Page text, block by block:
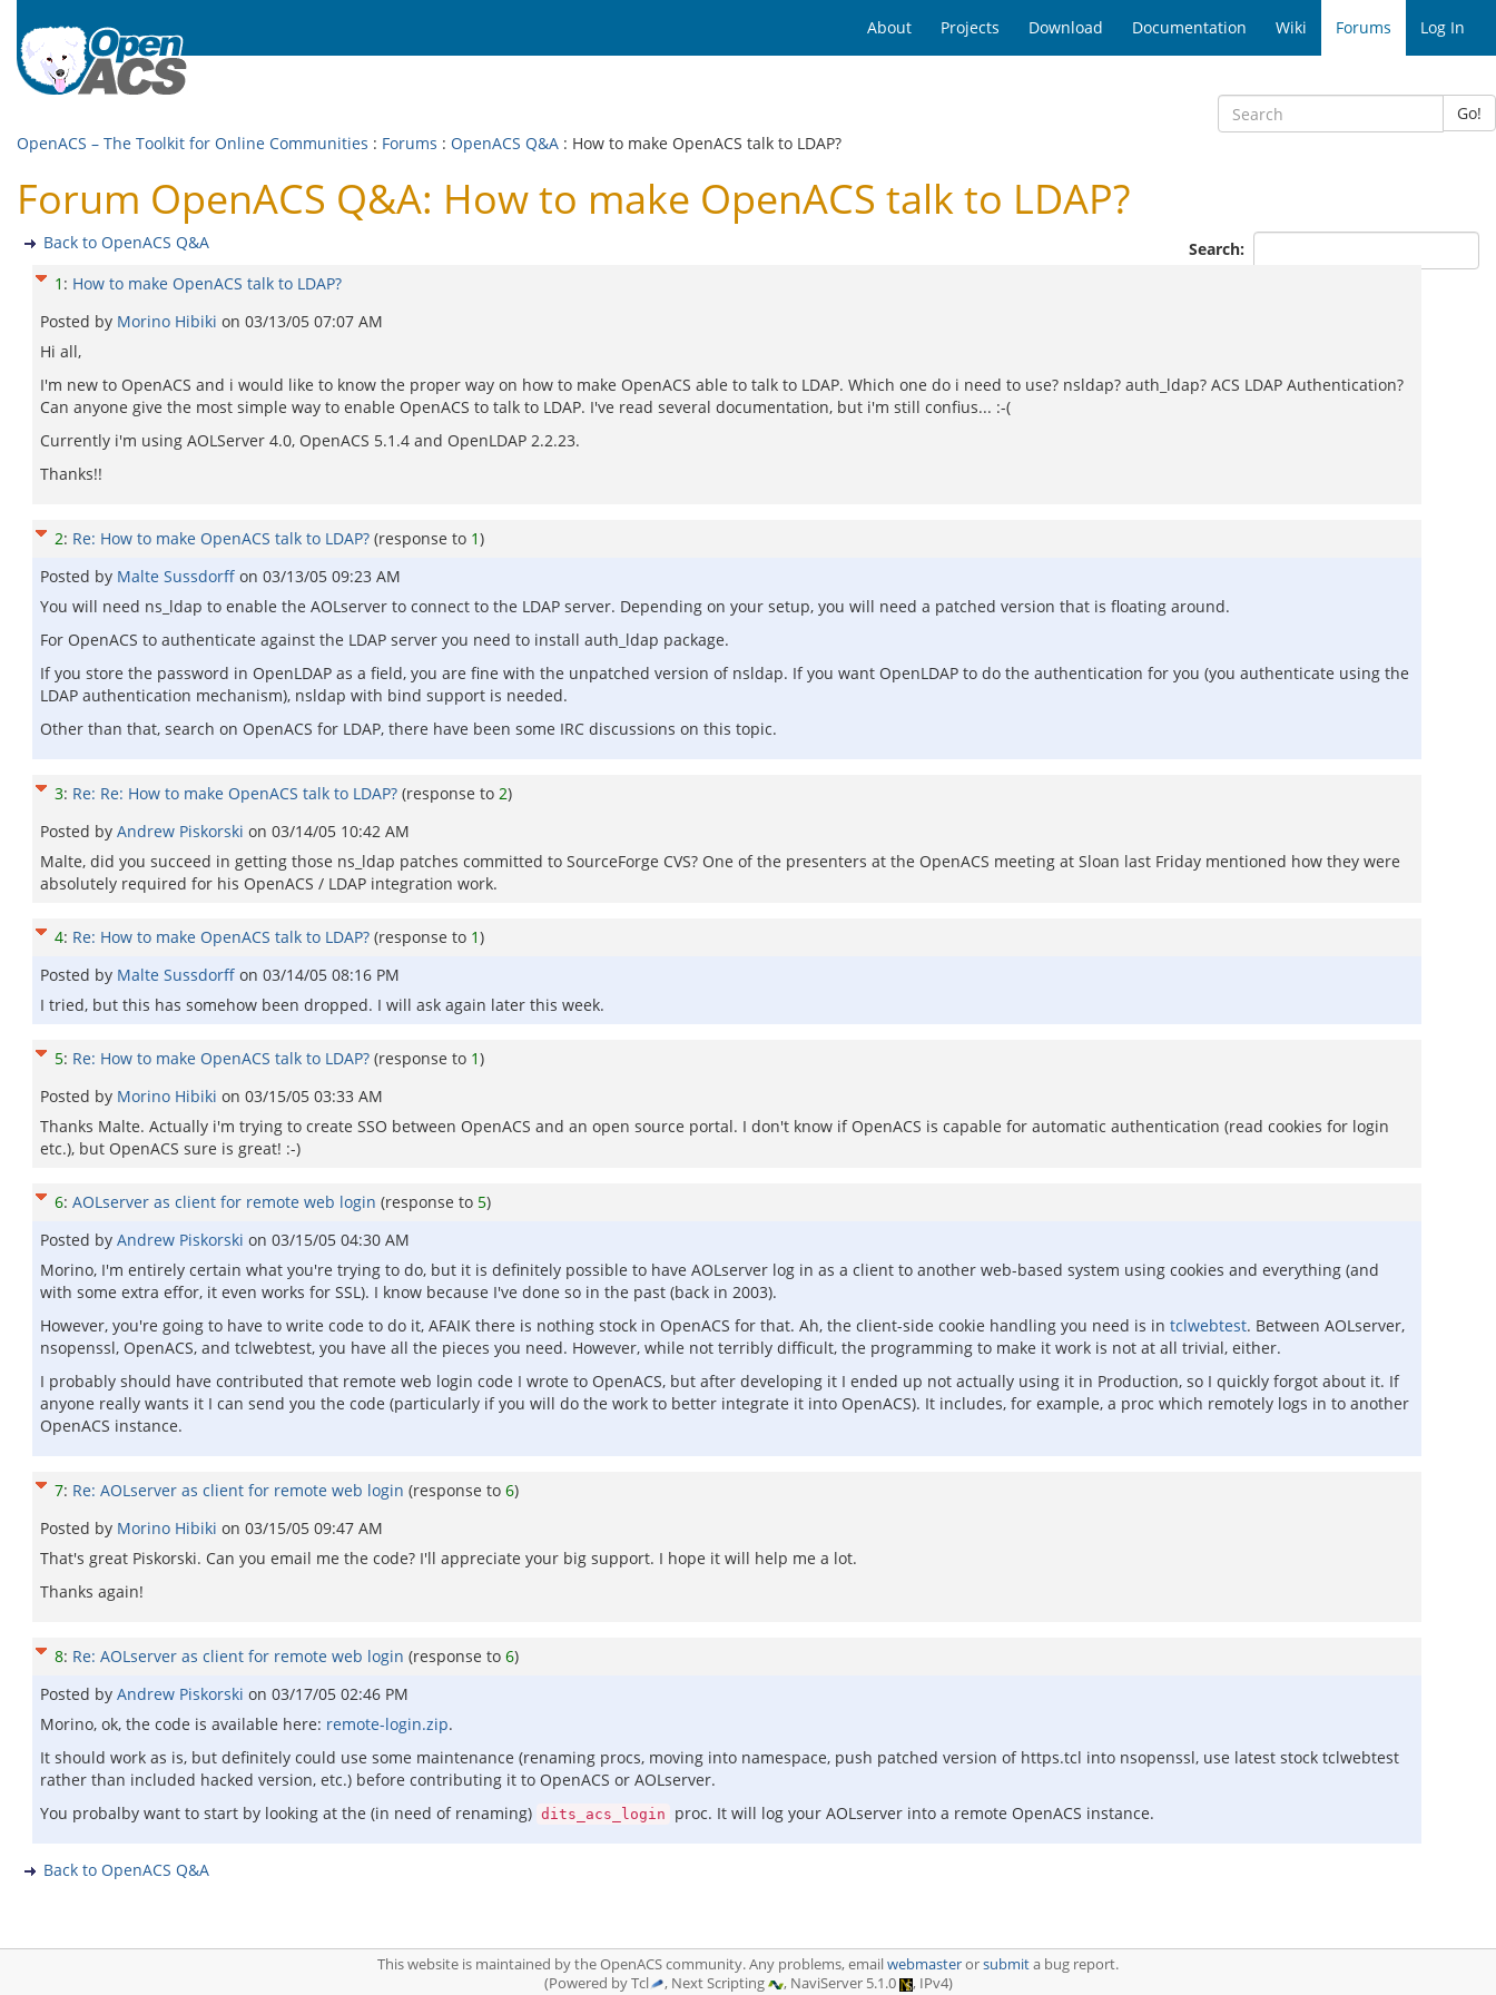
About Projects Download Documentation Wiki Forums Log In
Go!
OpenACS – The Toolkit for Online Communities : Forums : OpenACS Q&A : How to make OpenACS talk to LDAP?
Forum OpenACS Q&A: How to make OpenACS talk to LDAP?
Search:
Back to OpenACS Q&A
1 : How to make OpenACS talk to LDAP?
Posted by Morino Hibiki on 03/13/05 07:07 AM
Hi all,
I'm new to OpenACS and i would like to know the proper way on how to make OpenACS able to talk to LDAP. Which one do i need to use? nsldap? auth_ldap? ACS LDAP Authentication?
Can anyone give the most simple way to enable OpenACS to talk to LDAP. I've read several documentation, but i'm still confius... :-(
Currently i'm using AOLServer 4.0, OpenACS 5.1.4 and OpenLDAP 2.2.23.
Thanks!!
2: Re: How to make OpenACS talk to LDAP? (response to 1)
Posted by Malte Sussdorff on 03/13/05 09:23 AM
You will need ns_ldap to enable the AOLserver to connect to the LDAP server. Depending on your setup, you will need a patched version that is floating around.
For OpenACS to authenticate against the LDAP server you need to install auth_ldap package.
If you store the password in OpenLDAP as a field, you are fine with the unpatched version of nsldap. If you want OpenLDAP to do the authentication for you (you authenticate using the
LDAP authentication mechanism), nsldap with bind support is needed.
Other than that, search on OpenACS for LDAP, there have been some IRC discussions on this topic.
3: Re: Re: How to make OpenACS talk to LDAP? (response to 2)
Posted by Andrew Piskorski on 03/14/05 10:42 AM
Malte, did you succeed in getting those ns_ldap patches committed to SourceForge CVS? One of the presenters at the OpenACS meeting at Sloan last Friday mentioned how they were
absolutely required for his OpenACS / LDAP integration work.
4: Re: How to make OpenACS talk to LDAP? (response to 1)
Posted by Malte Sussdorff on 03/14/05 08:16 PM
I tried, but this has somehow been dropped. I will ask again later this week.
5: Re: How to make OpenACS talk to LDAP? (response to 1)
Posted by Morino Hibiki on 03/15/05 03:33 AM
Thanks Malte. Actually i'm trying to create SSO between OpenACS and an open source portal. I don't know if OpenACS is capable for automatic authentication (read cookies for login
etc.), but OpenACS sure is great! :-)
6: AOLserver as client for remote web login (response to 5)
Posted by Andrew Piskorski on 03/15/05 04:30 AM
Morino, I'm entirely certain what you're trying to do, but it is definitely possible to have AOLserver log in as a client to another web-based system using cookies and everything (and
with some extra effor, it even works for SSL). I know because I've done so in the past (back in 2003).
However, you're going to have to write code to do it, AFAIK there is nothing stock in OpenACS for that. Ah, the client-side cookie handling you need is in tclwebtest. Between AOLserver,
nsopenssl, OpenACS, and tclwebtest, you have all the pieces you need. However, while not terribly difficult, the programming to make it work is not at all trivial, either.
I probably should have contributed that remote web login code I wrote to OpenACS, but after developing it I ended up not actually using it in Production, so I quickly forgot about it. If
anyone really wants it I can send you the code (particularly if you will do the work to better integrate it into OpenACS). It includes, for example, a proc which remotely logs in to another
OpenACS instance.
7: Re: AOLserver as client for remote web login (response to 6)
Posted by Morino Hibiki on 03/15/05 09:47 AM
That's great Piskorski. Can you email me the code? I'll appreciate your big support. I hope it will help me a lot.
Thanks again!
8: Re: AOLserver as client for remote web login (response to 6)
Posted by Andrew Piskorski on 03/17/05 02:46 PM
Morino, ok, the code is available here: remote-login.zip.
It should work as is, but definitely could use some maintenance (renaming procs, moving into namespace, push patched version of https.tcl into nsopenssl, use latest stock tclwebtest
rather than included hacked version, etc.) before contributing it to OpenACS or AOLserver.
You probalby want to start by looking at the (in need of renaming) dits_acs_login proc. It will log your AOLserver into a remote OpenACS instance.
Back to OpenACS Q&A
This website is maintained by the OpenACS community. Any problems, emailwebmasterorsubmita bug report.
(Powered by Tcl
, Next Scripting , NaviServer 5.1.0 , IPv4)